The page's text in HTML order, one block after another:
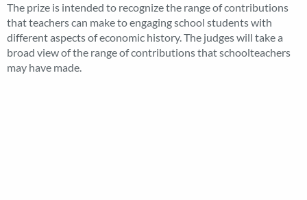
The prize is intended to recognize the range of contributions
that teachers can make to engaging school students with
different aspects of economic history. The judges will take a
broad view of the range of contributions that schoolteachers
may have made.